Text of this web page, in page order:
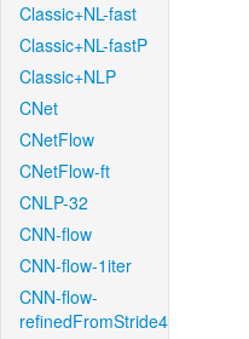
Classic+NL-fast
Classic+NL-fastP
Classic+NLP
CNet
CNetFlow
CNetFlow-ft
CNLP-32
CNN-flow
CNN-flow-1iter
CNN-flow-
refinedFromStride4